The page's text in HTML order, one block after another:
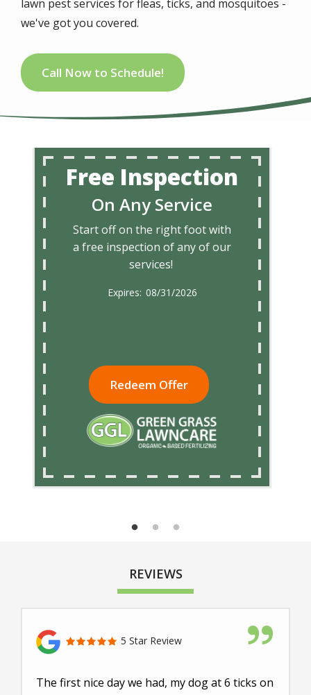
lawn pest services for fleas, ticks, and mosquitoes -
we've got you covered.
Call Now to Schedule!
Free Inspection
On Any Service
Start off on the right foot with
a free inspection of any of our
services!
08/31/2026
Redeem Offer
REVIEWS
5 Star Review
The first nice day we had, my dog at 6 ticks on